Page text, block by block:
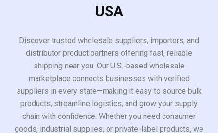
USA
Discover trusted wholesale suppliers, importers, and
distributor product partners offering fast, reliable
shipping near you. Our U.S.-based wholesale
marketplace connects businesses with verified
suppliers in every state—making it easy to source bulk
products, streamline logistics, and grow your supply
chain with confidence. Whether you need consumer
goods, industrial supplies, or private-label products, we